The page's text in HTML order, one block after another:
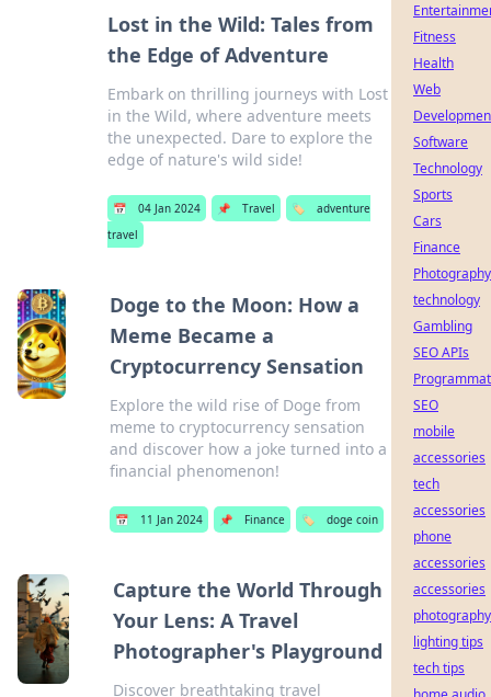
Lost in the Wild: Tales from
the Edge of Adventure
Embark on thrilling journeys with Lost
in the Wild, where adventure meets
the unexpected. Dare to explore the
edge of nature's wild side!
📅 04 Jan 2024 📌 Travel 🏷️
adventure
travel
Doge to the Moon: How a
Meme Became a
Cryptocurrency Sensation
Explore the wild rise of Doge from
meme to cryptocurrency sensation
and discover how a joke turned into a
financial phenomenon!
📅 11 Jan 2024 📌 Finance 🏷️ doge coin
Capture the World Through
Your Lens: A Travel
Photographer's Playground
Discover breathtaking travel
Fitness
Health
Web
Software
Technology
Sports
Cars
Finance
Photography
technology
Gambling
SEO APIs
SEO
mobile
accessories
tech
accessories
phone
accessories
accessories
photography
lighting tips
tech tips